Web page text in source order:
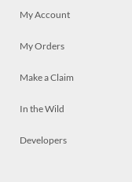
My Account
My Orders
Make a Claim
In the Wild
Developers